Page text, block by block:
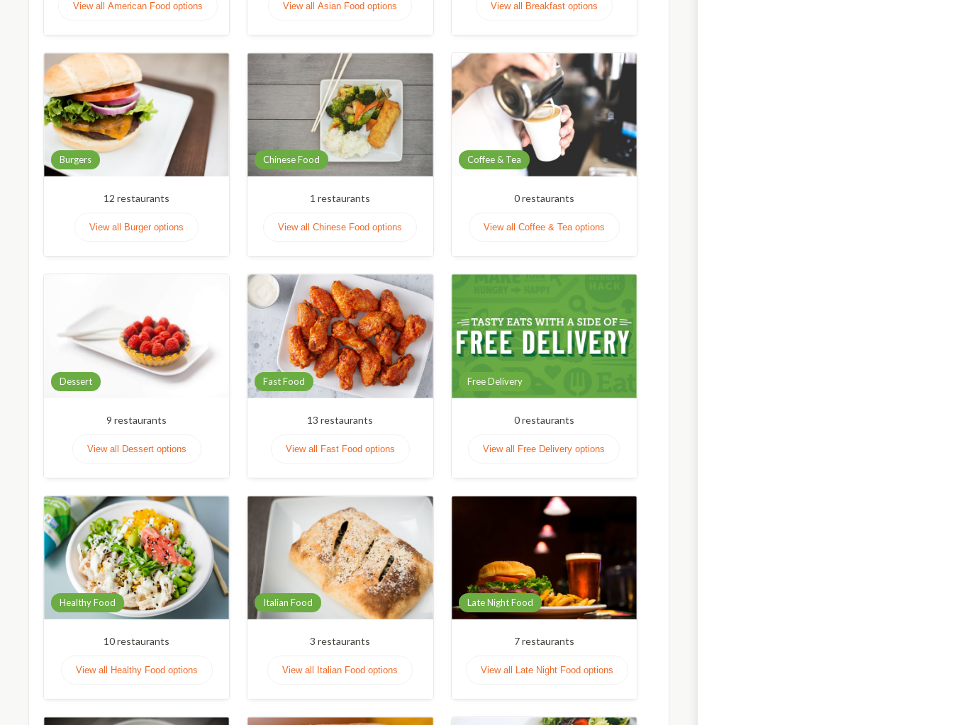
View all American Food options View all Asian Food options View all Breakfast options
Burgers
12 restaurants
View all Burger options
Chinese Food
1 restaurants
View all Chinese Food options
Coffee & Tea
0restaurants
View all Coffee & Tea options
Dessert
9 restaurants
View all Dessert options
Fast Food
13 restaurants
View all Fast Food options
Free Delivery
0restaurants
View all Free Delivery options
Healthy Food
10restaurants
View all Healthy Food options
Italian Food
3 restaurants
View all Italian Food options
Late Night Food
7restaurants
View all Late Night Food options